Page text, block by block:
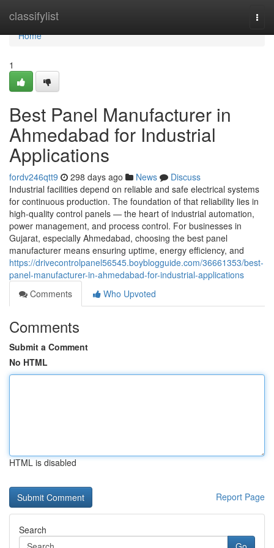
classifylist
Home
Home
1
Best Panel Manufacturer in
Ahmedabad for Industrial
Applications
fordv246qtt9 298 days ago News
Discuss
Industrial facilities depend on reliable and safe electrical systems
for continuous production. The foundation of that reliability lies in
high-quality control panels — the heart of industrial automation,
power management, and process control. For businesses in
Gujarat, especially Ahmedabad, choosing the best panel
manufacturer means ensuring uptime, energy efficiency, and
https://drivecontrolpanel56545.boyblogguide.com/36661353/best-
panel-manufacturer-in-ahmedabad-for-industrial-applications
Comments
Who Upvoted
Comments
Submit a Comment
No HTML
HTML is disabled
Report Page
Search